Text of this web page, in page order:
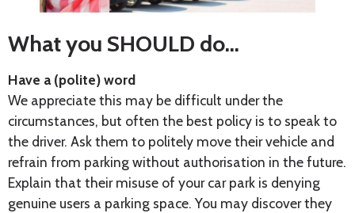
What you SHOULD do…
Have a (polite) word
We appreciate this may be difficult under the
circumstances, but often the best policy is to speak to
the driver. Ask them to politely move their vehicle and
refrain from parking without authorisation in the future.
Explain that their misuse of your car park is denying
genuine users a parking space. You may discover they